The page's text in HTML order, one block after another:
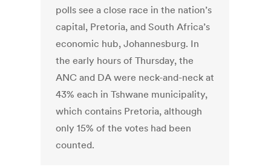
polls see a close race in the nation’s
capital, Pretoria, and South Africa’s
economic hub, Johannesburg. In
the early hours of Thursday, the
ANC and DA were neck-and-neck at
43% each in Tshwane municipality,
which contains Pretoria, although
only 15% of the votes had been
counted.